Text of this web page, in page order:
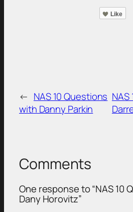
Like
← NAS 10 Questions
with Danny Parkin
Comments
One response to “NAS 10
Dany Horovitz”